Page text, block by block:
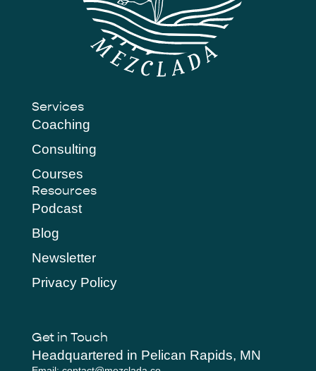
Services
Coaching
Consulting
Courses
Resources
Podcast
Blog
Newsletter
Privacy Policy
Get in Touch
Headquartered in Pelican Rapids, MN